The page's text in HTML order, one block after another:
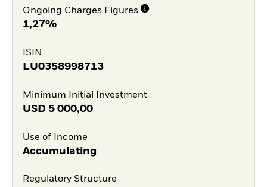
Ongoing Charges Figures
1,27%
ISIN
LU0358998713
Minimum Initial Investment
USD 5 000,00
Use of Income
Accumulating
Regulatory Structure